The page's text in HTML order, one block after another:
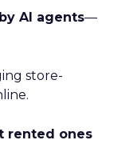
AI agents—
store-
rented ones